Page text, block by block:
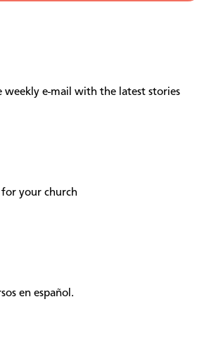
weekly e-mail with the latest stories
for your church
en español.